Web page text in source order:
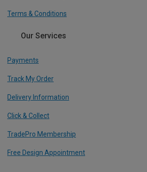
Terms & Conditions
Our Services
Payments
Track My Order
Delivery Information
Click & Collect
TradePro Membership
Free Design Appointment